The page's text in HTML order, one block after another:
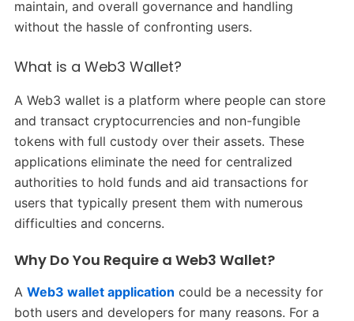
maintain, and overall governance and handling
without the hassle of confronting users.
What is a Web3 Wallet?
A Web3 wallet is a platform where people can store
and transact cryptocurrencies and non-fungible
tokens with full custody over their assets. These
applications eliminate the need for centralized
authorities to hold funds and aid transactions for
users that typically present them with numerous
difficulties and concerns.
Why Do You Require a Web3 Wallet?
A Web3 wallet application could be a necessity for
both users and developers for many reasons. For a